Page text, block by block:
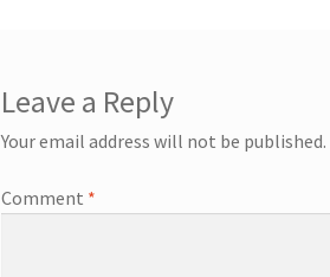
Leave a Reply
Your email address will not be published.
Comment *